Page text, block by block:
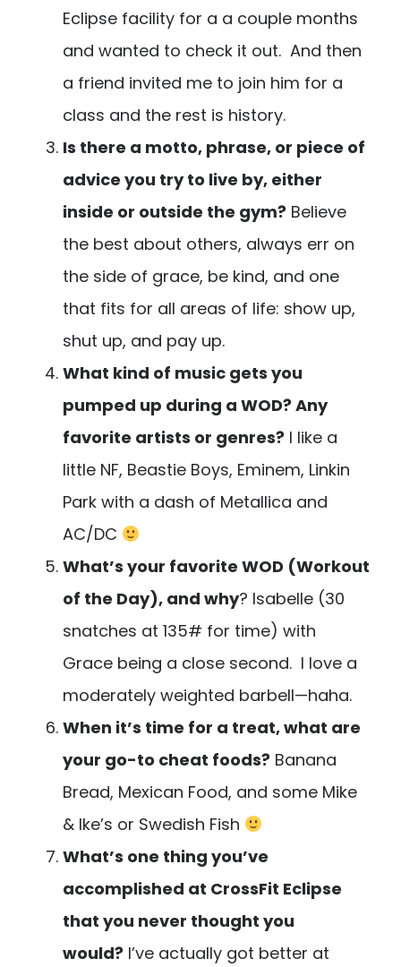
Eclipse facility for a a couple months
and wanted to check it out. And then
a friend invited me to join him for a
class and the rest is history.
Is there a motto, phrase, or piece of
advice you try to live by, either
inside or outside the gym? Believe
the best about others, always err on
the side of grace, be kind, and one
that fits for all areas of life: show up,
shut up, and pay up.
What kind of music gets you
pumped up during a WOD? Any
favorite artists or genres? I like a
little NF, Beastie Boys, Eminem, Linkin
Park with a dash of Metallica and
AC/DC
What’s your favorite WOD (Workout
of the Day), and why? Isabelle (30
snatches at 135# for time) with
Grace being a close second. I love a
moderately weighted barbell—haha.
When it’s time for a treat, what are
your go-to cheat foods? Banana
Bread, Mexican Food, and some Mike
& Ike’s or Swedish Fish
What’s one thing you’ve
accomplished at CrossFit Eclipse
that you never thought you
would? I’ve actually got better at